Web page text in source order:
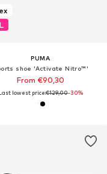
PUMA
shoe 'Activate Nitro™'
From €90,30
Last lowest price:€129,00-30%